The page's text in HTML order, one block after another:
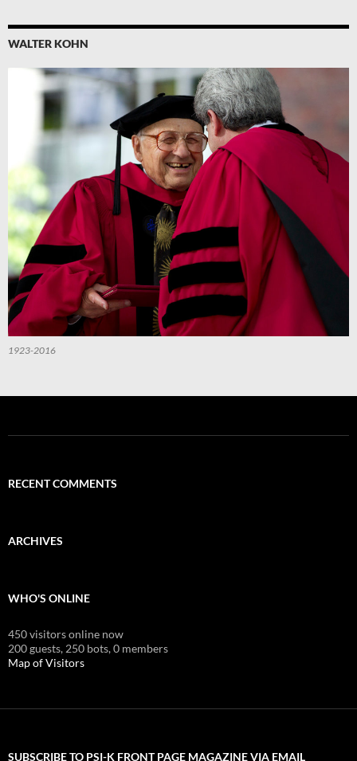
WALTER KOHN
1923-2016
RECENT COMMENTS
ARCHIVES
WHO'S ONLINE
450 visitors online now
200 guests, 250 bots,0 members
Map of Visitors
SUBSCRIBE TO PSI-K FRONT PAGE MAGAZINE VIA EMAIL